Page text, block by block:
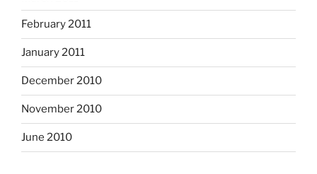
February 2011
January 2011
December 2010
November 2010
June 2010